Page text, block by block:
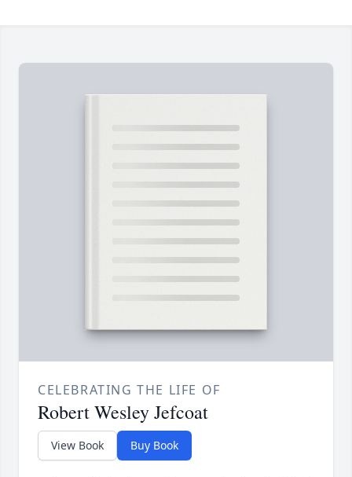
CELEBRATING THE LIFE OF
Robert Wesley Jefcoat
View Book Buy Book